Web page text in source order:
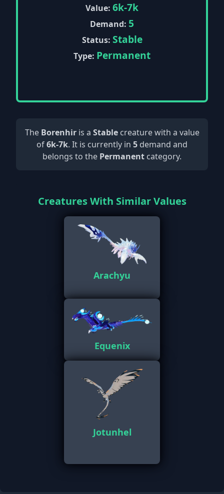
Value: 6k-7k
Demand: 5
Status: Stable
Type: Permanent
The Borenhiris a Stablecreature with a value
of6k-7k. It is currently in 5 demand and
belongs to the Permanent category.
Creatures With Similar Values
Arachyu
Equenix
Jotunhel